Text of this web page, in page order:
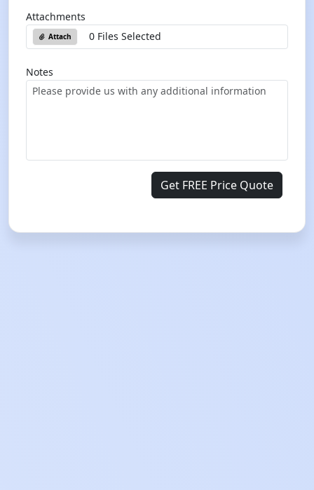
Attachments
Attach 0 Files Selected
Notes
Get FREE Price Quote